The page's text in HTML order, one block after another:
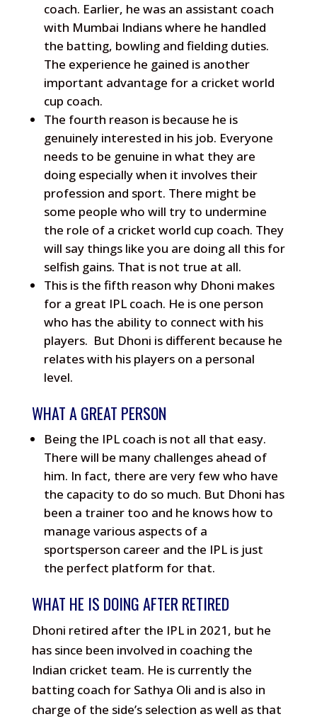
coach. Earlier, he was an assistant coach
with Mumbai Indians where he handled
the batting, bowling and fielding duties.
The experience he gained is another
important advantage for a cricket world
cup coach.
The fourth reason is because he is
genuinely interested in his job. Everyone
needs to be genuine in what they are
doing especially when it involves their
profession and sport. There might be
some people who will try to undermine
the role of a cricket world cup coach. They
will say things like you are doing all this for
selfish gains. That is not true at all.
This is the fifth reason why Dhoni makes
for a great IPL coach. He is one person
who has the ability to connect with his
players. But Dhoni is different because he
relates with his players on a personal
level.
WHAT A GREAT PERSON
Being the IPL coach is not all that easy.
There will be many challenges ahead of
him. In fact, there are very few who have
the capacity to do so much. But Dhoni has
been a trainer too and he knows how to
manage various aspects of a
sportsperson career and the IPL is just
the perfect platform for that.
WHAT HE IS DOING AFTER RETIRED
Dhoni retired after the IPL in 2021, but he
has since been involved in coaching the
Indian cricket team. He is currently the
batting coach for Sathya Oli and is also in
charge of the side’s selection as well as that